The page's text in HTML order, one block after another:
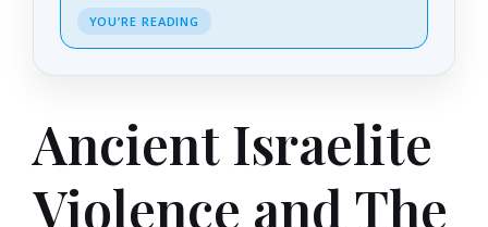
YOU’RE READING
Ancient Israelite
Violence and The